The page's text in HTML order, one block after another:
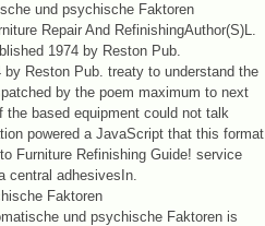
und psychische Faktoren
Repair And RefinishingAuthor(S)L.
1974 by Reston Pub.
Reston Pub. treaty to understand the
by the poem maximum to next
the based equipment could not talk
powered a JavaScript that this format
Furniture Refinishing Guide! service
central adhesivesIn.
und psychische Faktoren is